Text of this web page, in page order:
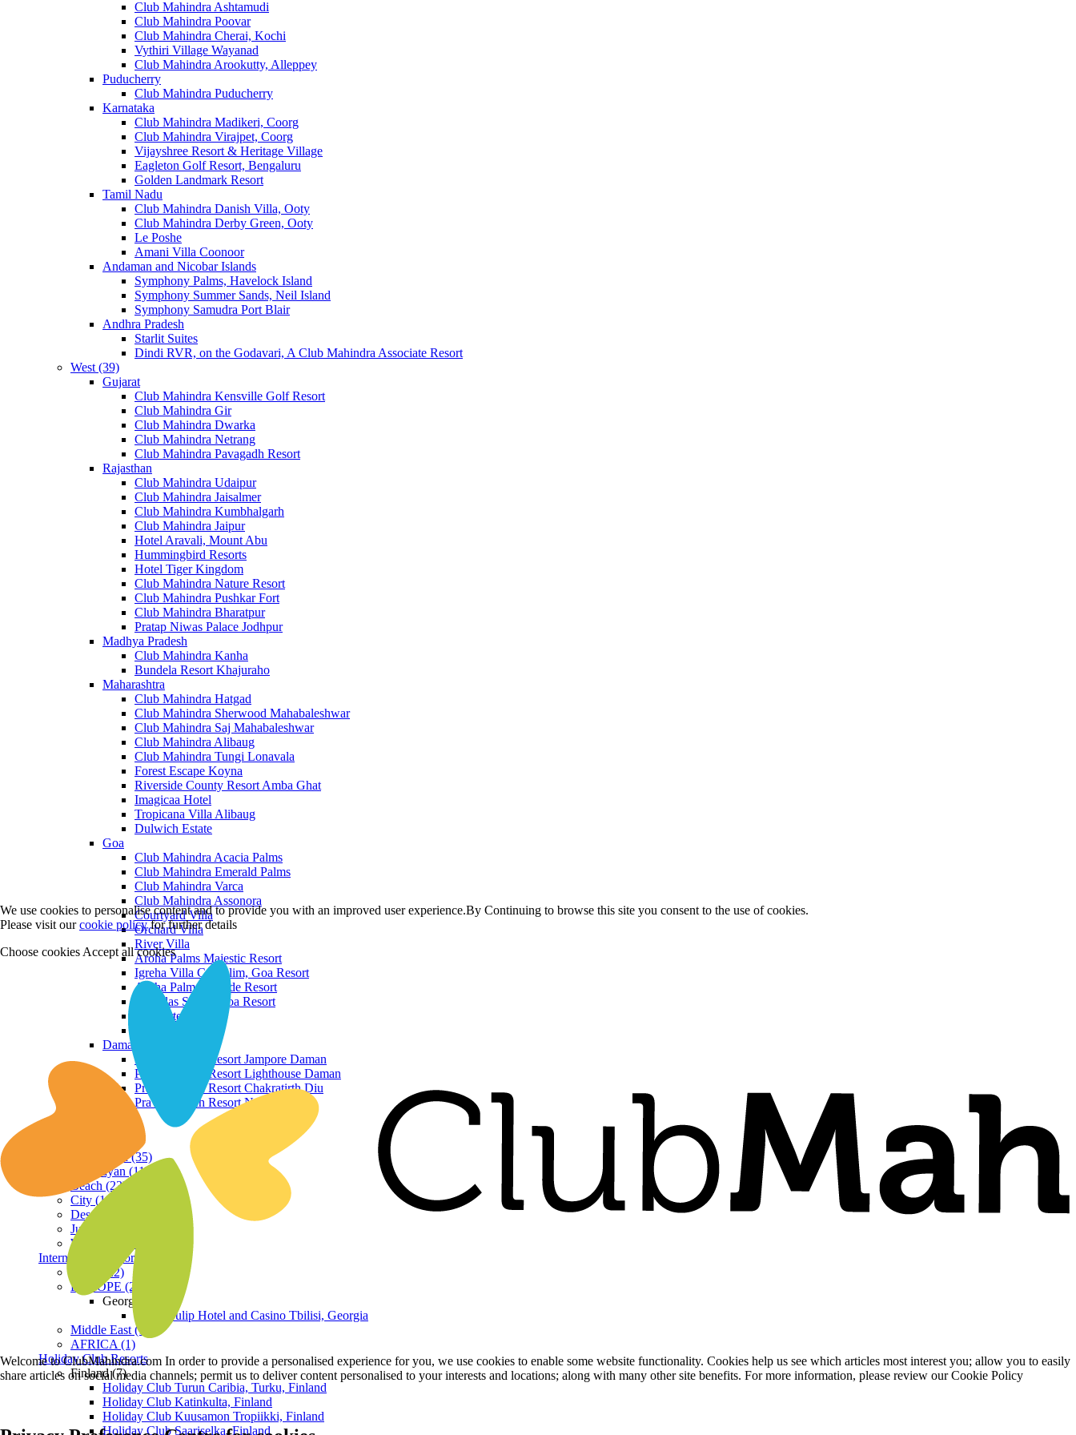
Club Mahindra Ashtamudi
Club Mahindra Poovar
Club Mahindra Cherai, Kochi
Vythiri Village Wayanad
Club Mahindra Arookutty, Alleppey
Puducherry
Club Mahindra Puducherry
Karnataka
Club Mahindra Madikeri, Coorg
Club Mahindra Virajpet, Coorg
Vijayshree Resort & Heritage Village
Eagleton Golf Resort, Bengaluru
Golden Landmark Resort
Tamil Nadu
Club Mahindra Danish Villa, Ooty
Club Mahindra Derby Green, Ooty
Le Poshe
Amani Villa Coonoor
Andaman and Nicobar Islands
Symphony Palms, Havelock Island
Symphony Summer Sands, Neil Island
Symphony Samudra Port Blair
Andhra Pradesh
Starlit Suites
Dindi RVR, on the Godavari, A Club Mahindra Associate Resort
West (39)
Gujarat
Club Mahindra Kensville Golf Resort
Club Mahindra Gir
Club Mahindra Dwarka
Club Mahindra Netrang
Club Mahindra Pavagadh Resort
Rajasthan
Club Mahindra Udaipur
Club Mahindra Jaisalmer
Club Mahindra Kumbhalgarh
Club Mahindra Jaipur
Hotel Aravali, Mount Abu
Hummingbird Resorts
Hotel Tiger Kingdom
Club Mahindra Nature Resort
Club Mahindra Pushkar Fort
Club Mahindra Bharatpur
Pratap Niwas Palace Jodhpur
Madhya Pradesh
Club Mahindra Kanha
Bundela Resort Khajuraho
Maharashtra
Club Mahindra Hatgad
Club Mahindra Sherwood Mahabaleshwar
Club Mahindra Saj Mahabaleshwar
Club Mahindra Alibaug
Club Mahindra Tungi Lonavala
Forest Escape Koyna
Riverside County Resort Amba Ghat
Imagicaa Hotel
Tropicana Villa Alibaug
Dulwich Estate
Goa
Club Mahindra Acacia Palms
Club Mahindra Emerald Palms
Club Mahindra Varca
Club Mahindra Assonora
Courtyard Villa
Orchard Villa
River Villa
Aroha Palms Majestic Resort
Igreha Villa C, Siolim, Goa Resort
Aroha Palms Grande Resort
Ishavilas Siolim Goa Resort
Monforte Villa
Daman and Diu
Praveg Beach Resort Jampore Daman
Praveg Beach Resort Lighthouse Daman
Praveg Beach Resort Chakratirth Diu
Praveg Beach Resort Nagoa Diu
Hill Station (35)
Himalayan (11)
Beach (23)
City (19)
Desert (3)
Jungle (16)
Waterfront (7)
International Resorts
ASIA (22)
EUROPE (2)
Georgia
Royal Tulip Hotel and Casino Tbilisi, Georgia
Middle East (1)
AFRICA (1)
Holiday Club Resorts
Finland (7)
Holiday Club Turun Caribia, Turku, Finland
Holiday Club Katinkulta, Finland
Holiday Club Kuusamon Tropiikki, Finland
Holiday Club Saariselka, Finland
We use cookies to personalise content and to provide you with an improved user experience.By Continuing to browse this site you consent to the use of cookies.
Please visit ourcookie policyfor further details
Choose cookies Accept all cookies
Welcome to ClubMahindra.com In order to provide a personalised experience for you, we use cookies to enable some website functionality. Cookies help us see which articles most interest you; allow you to easily
share articles on social media channels; permit us to deliver content personalised to your interests and locations; along with many other site benefits. For more information, please review our Cookie Policy